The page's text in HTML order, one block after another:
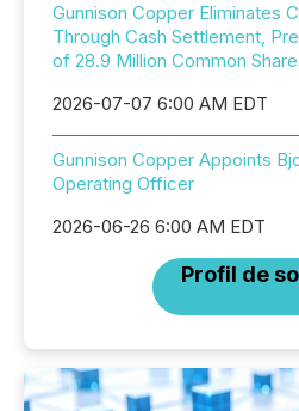
Gunnison Copper Eliminates
Through Cash Settlement,
of 28.9 Million Common
2026-07-07 6:00 AM EDT
Gunnison Copper Appoints
Operating Officer
2026-06-26 6:00 AM EDT
Profil de